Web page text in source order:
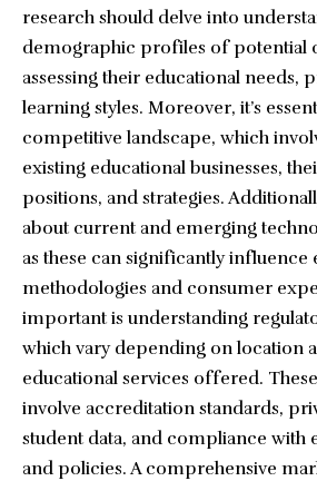
research should delve into
demographic profiles of potential
assessing their educational needs,
learning styles. Moreover, it’s
competitive landscape, which
existing educational businesses,
positions, and strategies.
about current and emerging
as these can significantly influence
methodologies and consumer
important is understanding
which vary depending on location
educational services offered.
involve accreditation standards,
student data, and compliance with
and policies. A comprehensive